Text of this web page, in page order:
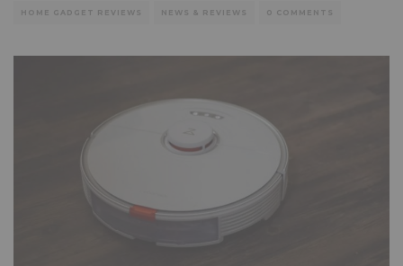
HOME GADGET REVIEWS NEWS & REVIEWS 0 COMMENTS